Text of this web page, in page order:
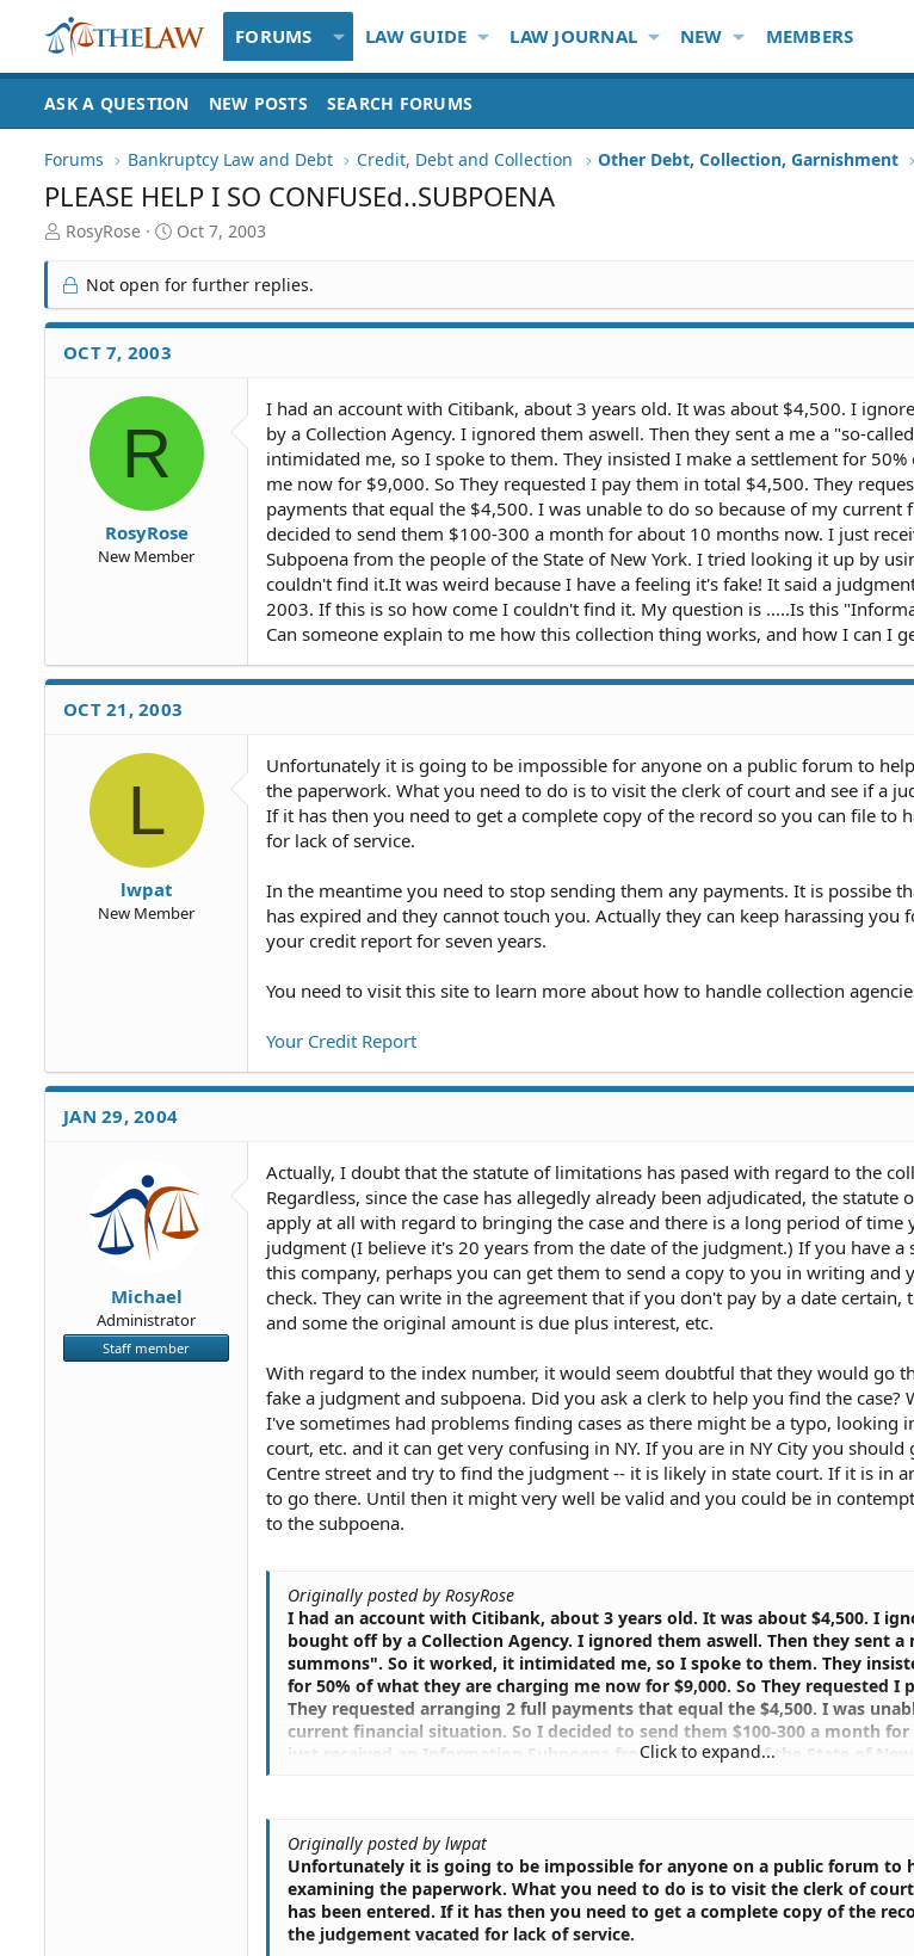
FORUMS LAW GUIDE LAW JOURNAL NEW MEMBERS
ASK A QUESTION NEW POSTS SEARCH FORUMS
Forums Bankruptcy Law and Debt Credit, Debt and Collection Other Debt, Collection, Garnishment
PLEASE HELP I SO CONFUSEd..SUBPOENA
T
r
e
a
d
S
RosyRose
S
r
t
e
Oct 7, 2003
Not open for further replies.
OCT 7, 2003
R
RosyRose
New Member
I had an account with Citibank, about 3 years old. It was about $4,500. I
by a Collection Agency. I ignored them aswell. Then they sent a me a "so-
intimidated me, so I spoke to them. They insisted I make a settlement for
me now for $9,000. So They requested I pay them in total $4,500. They
payments that equal the $4,500. I was unable to do so because of my current
decided to send them $100-300 a month for about 10 months now. I just
Subpoena from the people of the State of New York. I tried looking it up by
couldn't find it.It was weird because I have a feeling it's fake! It said a
2003. If this is so how come I couldn't find it. My question is .....Is this
Can someone explain to me how this collection thing works, and how I can I
OCT 21, 2003
L
lwpat
New Member
Unfortunately it is going to be impossible for anyone on a public forum to
the paperwork. What you need to do is to visit the clerk of court and see if a
If it has then you need to get a complete copy of the record so you can file to
for lack of service.
In the meantime you need to stop sending them any payments. It is possibe
has expired and they cannot touch you. Actually they can keep harassing you
your credit report for seven years.
You need to visit this site to learn more about how to handle collection
Your Credit Report
JAN 29, 2004
Michael
Administrator
Staff member
Actually, I doubt that the statute of limitations has pased with regard to the
Regardless, since the case has allegedly already been adjudicated, the
apply at all with regard to bringing the case and there is a long period of time
judgment (I believe it's 20 years from the date of the judgment.) If you have a
this company, perhaps you can get them to send a copy to you in writing and
check. They can write in the agreement that if you don't pay by a date certain,
and some the original amount is due plus interest, etc.
With regard to the index number, it would seem doubtful that they would go
fake a judgment and subpoena. Did you ask a clerk to help you find the case?
I've sometimes had problems finding cases as there might be a typo, looking
court, etc. and it can get very confusing in NY. If you are in NY City you should
Centre street and try to find the judgment -- it is likely in state court. If it is in
to go there. Until then it might very well be valid and you could be in
to the subpoena.
Originally posted by RosyRose
I had an account with Citibank, about 3 years old. It was about $4,500. I
bought off by a Collection Agency. I ignored them aswell. Then they sent a
summons". So it worked, it intimidated me, so I spoke to them. They
for 50% of what they are charging me now for $9,000. So They requested I
They requested arranging 2 full payments that equal the $4,500. I was
current financial situation. So I decided to send them $100-300 a month
just received an Information Subpoena from the people of the State of
works, and how I can I get around it.
Click to expand...
Originally posted by lwpat
Unfortunately it is going to be impossible for anyone on a public forum to
examining the paperwork. What you need to do is to visit the clerk of
has been entered. If it has then you need to get a complete copy of the
the judgement vacated for lack of service.